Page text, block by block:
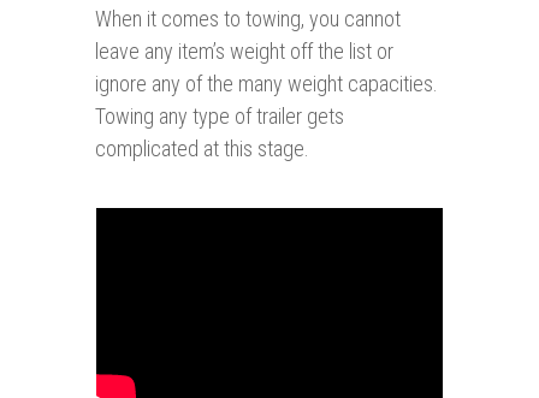
When it comes to towing, you cannot
leave any item’s weight off the list or
ignore any of the many weight capacities.
Towing any type of trailer gets
complicated at this stage.